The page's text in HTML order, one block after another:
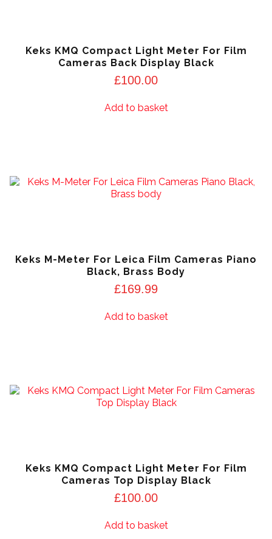
Keks KMQ Compact Light Meter For Film
Cameras Back Display Black
£100.00
Add to basket
Keks M-Meter For Leica Film Cameras Piano
Black, Brass Body
£169.99
Add to basket
Keks KMQ Compact Light Meter For Film
Cameras Top Display Black
£100.00
Add to basket